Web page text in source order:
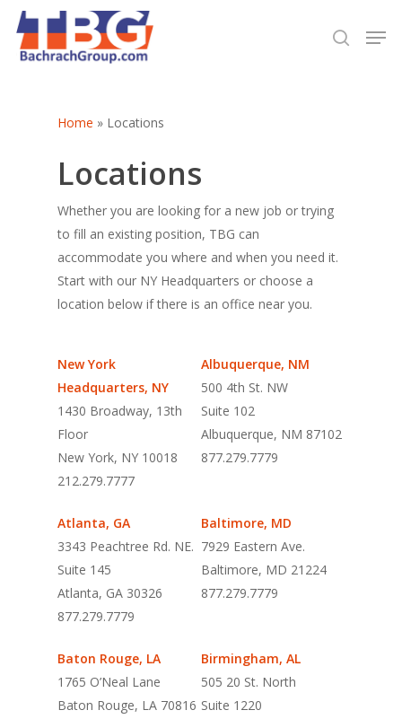
Home » Locations
Locations
Whether you are looking for a new job or trying
to fill an existing position, TBG can
accommodate you where and when you need it.
Start with our NY Headquarters or choose a
location below if there is an office near you.
New York
Headquarters, NY
1430 Broadway, 13th
Floor
New York, NY 10018
212.279.7777
Albuquerque, NM
500 4th St. NW
Suite 102
Albuquerque, NM 87102
877.279.7779
Atlanta, GA
3343 Peachtree Rd. NE.
Suite 145
Atlanta, GA 30326
877.279.7779
Baltimore, MD
7929 Eastern Ave.
Baltimore, MD 21224
877.279.7779
Baton Rouge, LA
1765 O’Neal Lane
Baton Rouge, LA 70816
Birmingham, AL
505 20 St. North
Suite 1220